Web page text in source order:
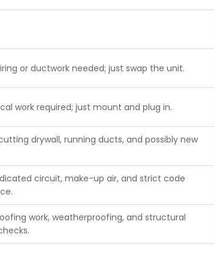
or ductwork needed; just swap the unit.
work required; just mount and plug in.
drywall, running ducts, and possibly new
circuit, make-up air, and strict code
work, weatherproofing, and structural